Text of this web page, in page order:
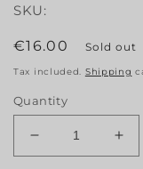
SKU:
Regular
price
€16.00 Sold out
Tax included. Shipping
Quantity
Decrease
quantity